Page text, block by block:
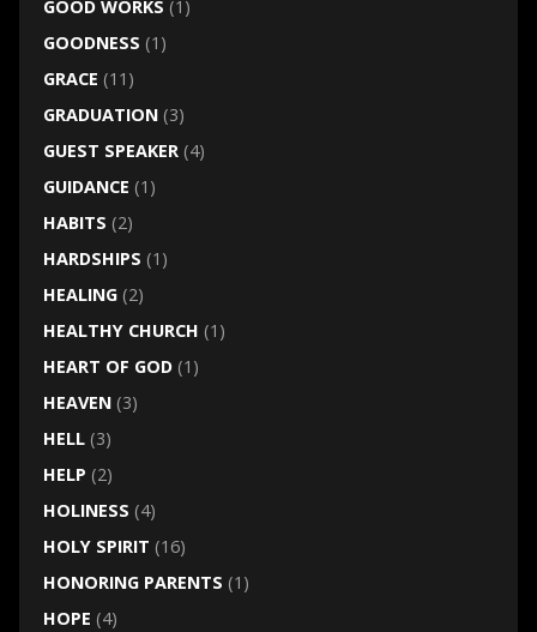
GOOD WORKS (1)
GOODNESS (1)
GRACE (11)
GRADUATION(3)
GUEST SPEAKER(4)
GUIDANCE (1)
HABITS (2)
HARDSHIPS (1)
HEALING(2)
HEALTHY CHURCH (1)
HEART OF GOD(1)
HEAVEN(3)
HELL(3)
HELP (2)
HOLINESS (4)
HOLY SPIRIT (16)
HONORING PARENTS (1)
HOPE (4)